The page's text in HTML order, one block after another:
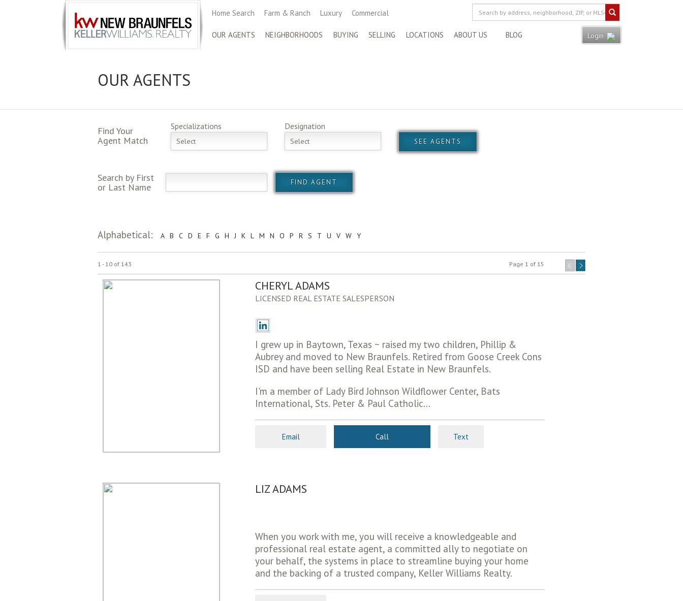
Home Search Farm & Ranch Luxury Commercial
OUR AGENTS NEIGHBORHOODS BUYING SELLING LOCATIONS ABOUT US BLOG Login
OUR AGENTS
Find Your
Agent Match
Specializations
Select
Designation
Select
Search by First
or Last Name
Alphabetical: A B C D E F G H J K L M N O P R S T U V W Y
1 - 10 of 143 Page 1 of 15
CHERYL ADAMS
LICENSED REAL ESTATE SALESPERSON
I grew up in Baytown, Texas ~ raised my two children, Phillip &
Aubrey and moved to New Braunfels. Retired from Goose Creek Cons
ISD and have been selling Real Estate in New Braunfels.
I'm a member of Lady Bird Johnson Wildflower Center, Bats
International, Sts. Peter & Paul Catholic...
Email Call Text
LIZ ADAMS
When you work with me, you will receive a knowledgeable and
professional real estate agent, a committed ally to negotiate on
your behalf, the systems in place to streamline buying your home
and the backing of a trusted company, Keller Williams Realty.